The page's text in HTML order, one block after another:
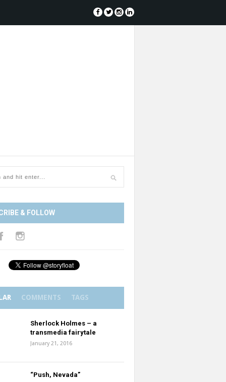
& FOLLOW
COMMENTS TAGS
Sherlock Holmes – a
transmedia fairytale
January 21, 2016
“Push, Nevada”